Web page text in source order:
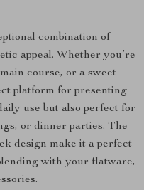
combination of
appeal. Whether you’re
course, or a sweet
platform for presenting
use but also perfect for
or dinner parties. The
design make it a perfect
with your flatware,